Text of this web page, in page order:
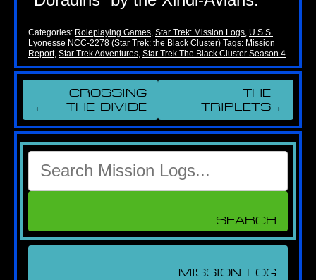
Categories: Roleplaying Games, Star Trek: Mission Logs, U.S.S.
Lyonesse NCC-2278 (Star Trek: the Black Cluster) Tags: Mission
Report, Star Trek Adventures, Star Trek The Black Cluster Season 4
←
CROSSING
THE DIVIDE
THE
TRIPLETS→
Search
for:
MISSION LOG